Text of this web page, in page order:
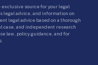
exclusive source for your legal
legal advice, and information on
legal advice based on a thorough
case, and independent research
law, policy guidance, and for